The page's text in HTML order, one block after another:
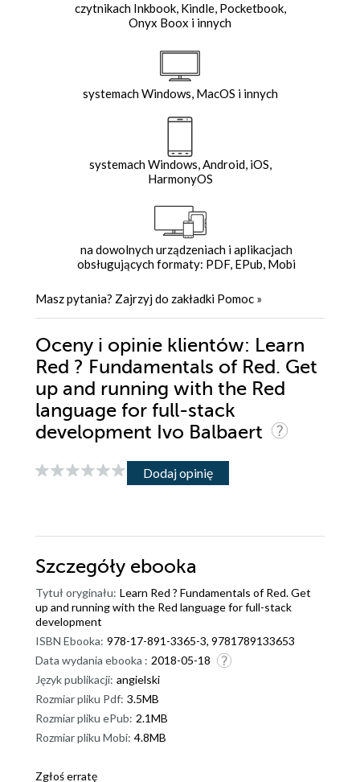
czytnikach Inkbook, Kindle, Pocketbook,
Onyx Boox i innych
systemach Windows, MacOS i innych
systemach Windows, Android, iOS,
HarmonyOS
na dowolnych urządzeniach i aplikacjach
obsługujących formaty: PDF, EPub, Mobi
Masz pytania? Zajrzyj do zakładki Pomoc »
Oceny i opinie klientów: Learn
Red ? Fundamentals of Red. Get
up and running with the Red
language for full-stack
development Ivo Balbaert
Dodaj opinię
Szczegóły ebooka
Tytuł oryginału: Learn Red ? Fundamentals of Red. Get
up and running with the Red language for full-stack
development
ISBN Ebooka: 978-17-891-3365-3, 9781789133653
Data wydania ebooka : 2018-05-18
Język publikacji: angielski
Rozmiar pliku Pdf: 3.5MB
Rozmiar pliku ePub: 2.1MB
Rozmiar pliku Mobi: 4.8MB
Zgłoś erratę